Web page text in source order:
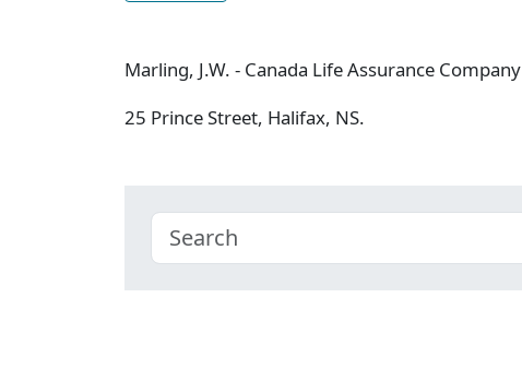
Marling, J.W. - Canada Life Assurance Company
25 Prince Street, Halifax, NS.